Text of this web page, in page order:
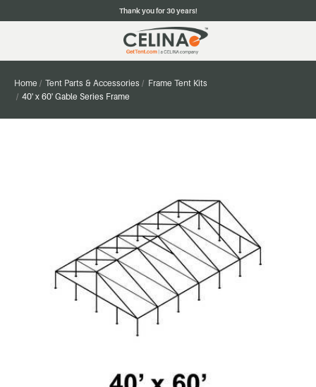
Thank you for 30 years!
Home Tent Parts & Accessories
Frame Tent Kits
40' x 60' Gable Series Frame